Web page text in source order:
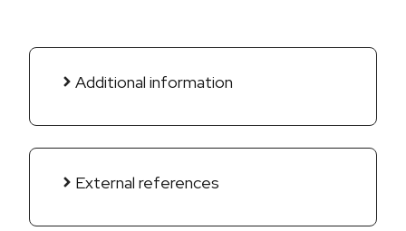
Additional information
External references